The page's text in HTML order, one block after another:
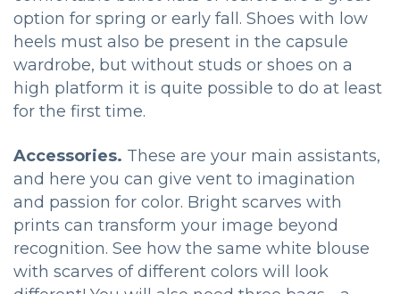
option for spring or early fall. Shoes with low
heels must also be present in the capsule
wardrobe, but without studs or shoes on a
high platform it is quite possible to do at least
for the first time.
Accessories. These are your main assistants,
and here you can give vent to imagination
and passion for color. Bright scarves with
prints can transform your image beyond
recognition. See how the same white blouse
with scarves of different colors will look